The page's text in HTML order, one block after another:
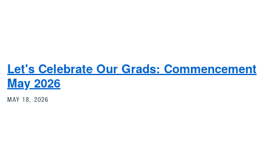
Let's Celebrate Our Grads: Commencement
May 2026
MAY 18, 2026